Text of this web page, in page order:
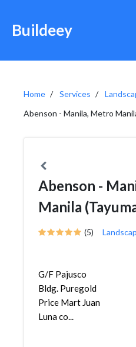
Buildeey
Home Services
Abenson - Manila, Metro
Abenson -
Manila
(5)
G/F Pajusco
Bldg. Puregold
Price Mart Juan
Luna co...